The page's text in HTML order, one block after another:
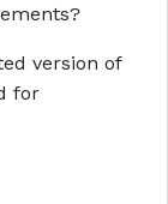
version of
for